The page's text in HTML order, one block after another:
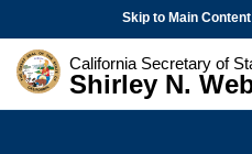
Skip to Main Content
California Secretary of
Shirley N.